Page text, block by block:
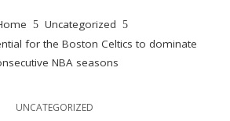
Uncategorized
for the Boston Celtics to dominate
NBA seasons
UNCATEGORIZED